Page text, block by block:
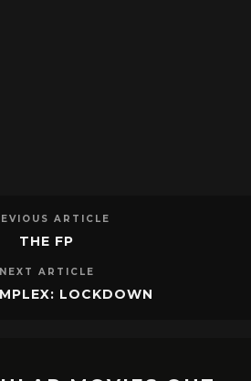
ARTICLE
THE FP
NEXT ARTICLE
LOCKDOWN